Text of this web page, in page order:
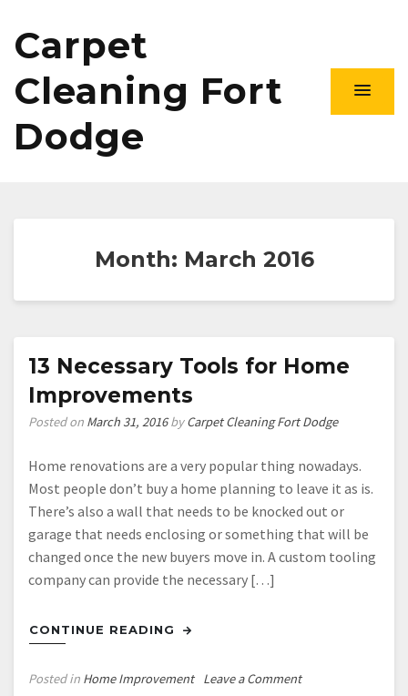
Carpet
Cleaning Fort
Dodge
Month: March 2016
13 Necessary Tools for Home
Improvements
Posted on March 31, 2016byCarpet Cleaning Fort Dodge
Home renovations are a very popular thing nowadays.
Most people don’t buy a home planning to leave it as is.
There’s also a wall that needs to be knocked out or
garage that needs enclosing or something that will be
changed once the new buyers move in. A custom tooling
company can provide the necessary […]
CONTINUE READING
Posted in Home Improvement Leave a Commenton